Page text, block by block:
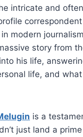
intricate and
modern
story from
his life,
life, and
is a
just land a